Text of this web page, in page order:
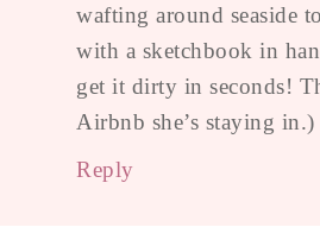
wafting around seaside
with a sketchbook in
get it dirty in seconds!
Airbnb she’s staying in.)
Reply